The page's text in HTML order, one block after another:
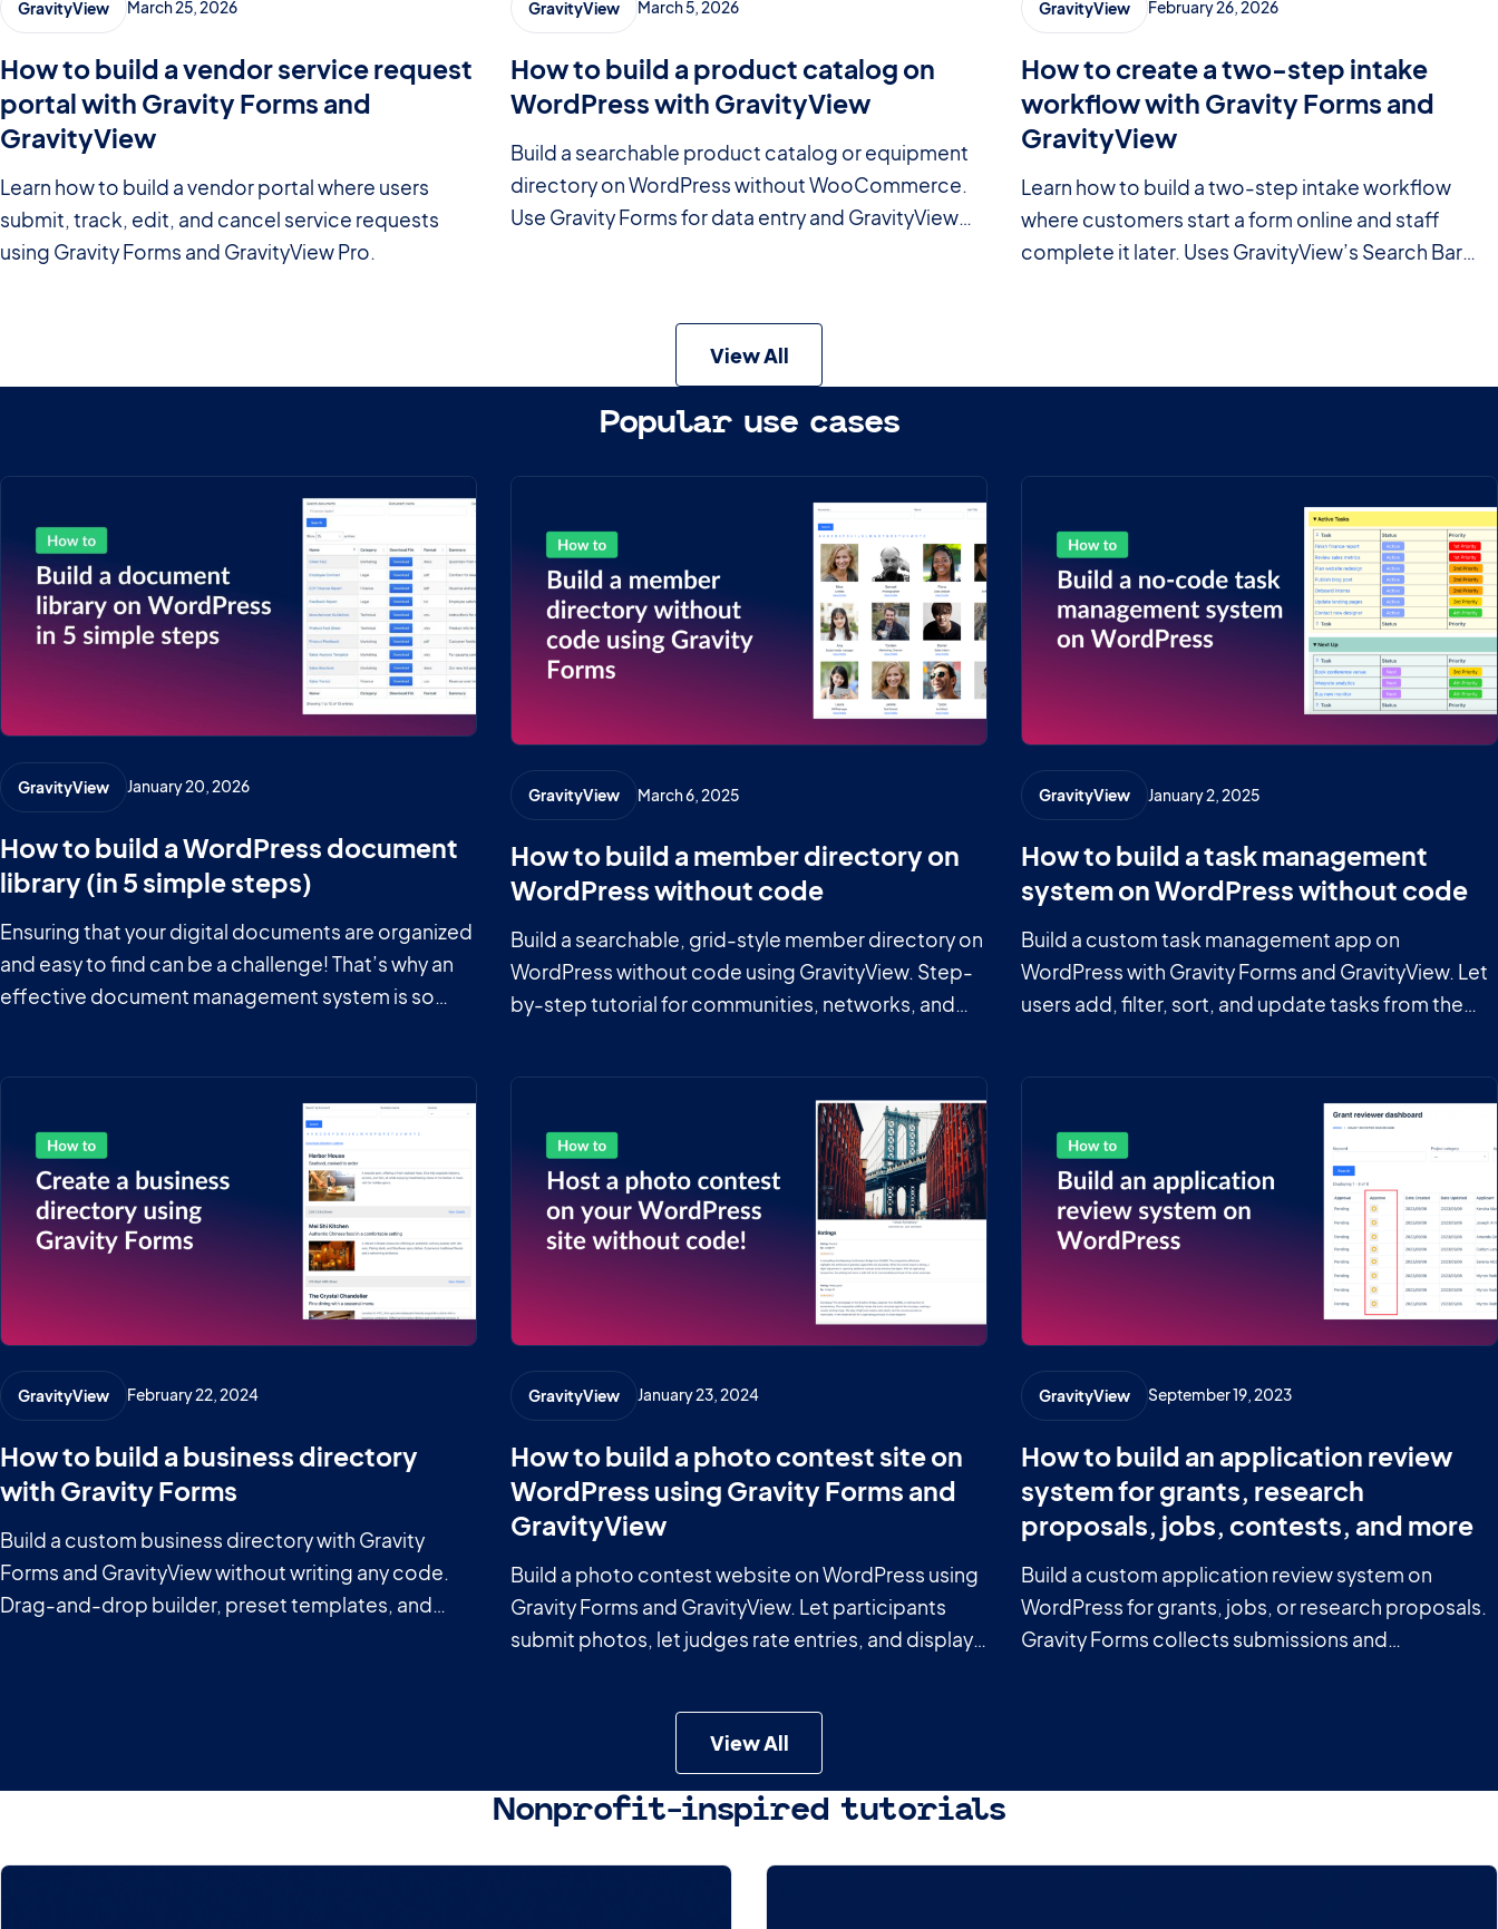
GravityView March 25, 2026
How to build a vendor service request
portal with Gravity Forms and
GravityView
Learn how to build a vendor portal where users
submit, track, edit, and cancel service requests
using Gravity Forms and GravityView Pro.
GravityView March 5, 2026
How to build a product catalog on
WordPress with GravityView
Build a searchable product catalog or equipment
directory on WordPress without WooCommerce.
Use Gravity Forms for data entry and GravityView
GravityView February 26, 2026
How to create a two-step intake
workflow with Gravity Forms and
GravityView
Learn how to build a two-step intake workflow
where customers start a form online and staff
complete it later. Uses GravityView’s Search Bar
View All
Popular use cases
GravityView January 20, 2026
How to build a WordPress document
library (in 5 simple steps)
Ensuring that your digital documents are organized
and easy to find can be a challenge! That’s why an
effective document management system is so
GravityView March 6, 2025
How to build a member directory on
WordPress without code
Build a searchable, grid-style member directory on
WordPress without code using GravityView. Step-
by-step tutorial for communities, networks, and
GravityView January 2, 2025
How to build a task management
system on WordPress without code
Build a custom task management app on
WordPress with Gravity Forms and GravityView. Let
users add, filter, sort, and update tasks from the
GravityView February 22, 2024
How to build a business directory
with Gravity Forms
Build a custom business directory with Gravity
Forms and GravityView without writing any code.
Drag-and-drop builder, preset templates, and
GravityView January 23, 2024
How to build a photo contest site on
WordPress using Gravity Forms and
GravityView
Build a photo contest website on WordPress using
Gravity Forms and GravityView. Let participants
submit photos, let judges rate entries, and display
GravityView September 19, 2023
How to build an application review
system for grants, research
proposals, jobs, contests, and more
Build a custom application review system on
WordPress for grants, jobs, or research proposals.
Gravity Forms collects submissions and
View All
Nonprofit-inspired tutorials